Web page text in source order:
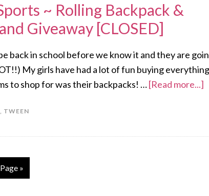
~ Rolling Backpack &
Giveaway [CLOSED]
back in school before we know it and they are
My girls have had a lot of fun buying everything
to shop for was their backpacks! …[Read more...]
, TWEEN
»